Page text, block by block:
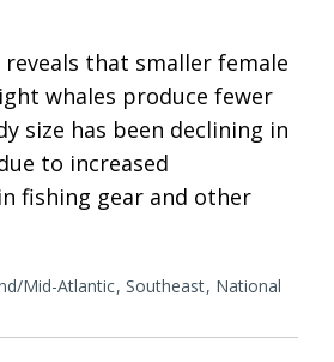
reveals that smaller female
whales produce fewer
size has been declining in
to increased
fishing gear and other
Mid-Atlantic Southeast National